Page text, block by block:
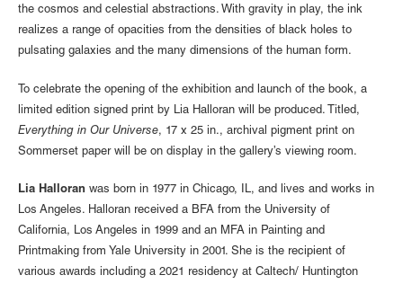
the cosmos and celestial abstractions. With gravity in play, the ink
realizes a range of opacities from the densities of black holes to
pulsating galaxies and the many dimensions of the human form.
To celebrate the opening of the exhibition and launch of the book, a
limited edition signed print by Lia Halloran will be produced. Titled,
Everything in Our Universe, 17 x 25 in., archival pigment print on
Sommerset paper will be on display in the gallery’s viewing room.
Lia Halloran was born in 1977 in Chicago, IL, and lives and works in
Los Angeles. Halloran received a BFA from the University of
California, Los Angeles in 1999 and an MFA in Painting and
Printmaking from Yale University in 2001. She is the recipient of
various awards including a 2021 residency at Caltech/ Huntington